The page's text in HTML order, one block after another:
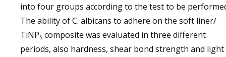
into four groups according to the test to be
The ability of C. albicans to adhere on the soft liner/
TiNPS composite was evaluated in three different
periods, also hardness, shear bond strength and light